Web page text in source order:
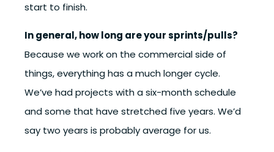
start to finish.
In general, how long are your sprints/pulls?
Because we work on the commercial side of
things, everything has a much longer cycle.
We’ve had projects with a six-month schedule
and some that have stretched five years. We’d
say two years is probably average for us.